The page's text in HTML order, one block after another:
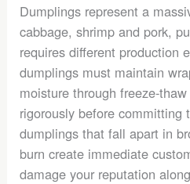
Dumplings represent a
cabbage, shrimp and pork,
requires different production
dumplings must maintain
moisture through freeze-
rigorously before committing
dumplings that fall apart in
burn create immediate
damage your reputation